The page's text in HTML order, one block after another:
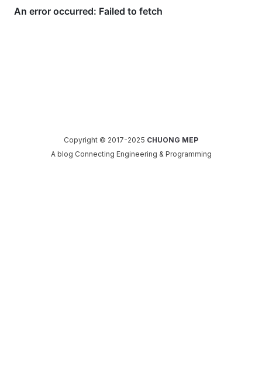
Copyright © 2017-2025 CHUONG MEP
A blog Connecting Engineering & Programming